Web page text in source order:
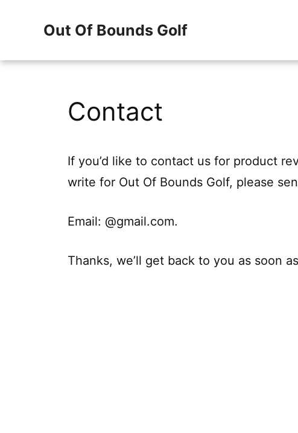
Out Of Bounds Golf
Contact
If you’d like to contact us for product
write for Out Of Bounds Golf, please
Email: @gmail.com.
Thanks, we’ll get back to you as soon